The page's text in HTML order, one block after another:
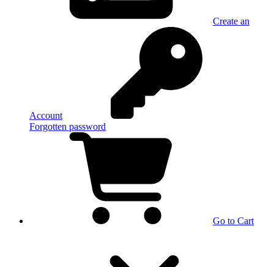
Create an
Account
Forgotten password
Go to Cart